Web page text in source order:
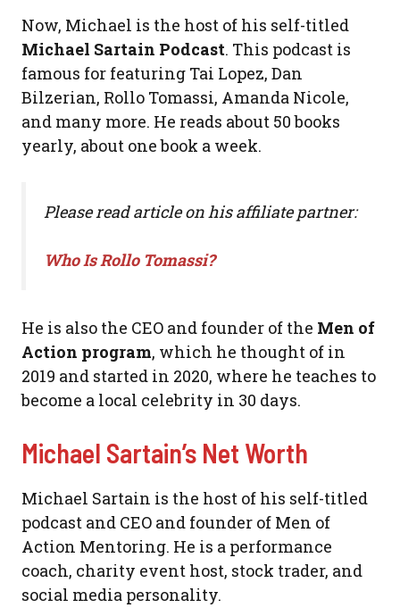
Now, Michael is the host of his self-titled
Michael Sartain Podcast. This podcast is
famous for featuring Tai Lopez, Dan
Bilzerian, Rollo Tomassi, Amanda Nicole,
and many more. He reads about 50 books
yearly, about one book a week.
Please read article on his affiliate partner:
Who Is Rollo Tomassi?
He is also the CEO and founder of the Men of
Action program, which he thought of in
2019 and started in 2020, where he teaches to
become a local celebrity in 30 days.
Michael Sartain’s Net Worth
Michael Sartain is the host of his self-titled
podcast and CEO and founder of Men of
Action Mentoring. He is a performance
coach, charity event host, stock trader, and
social media personality.